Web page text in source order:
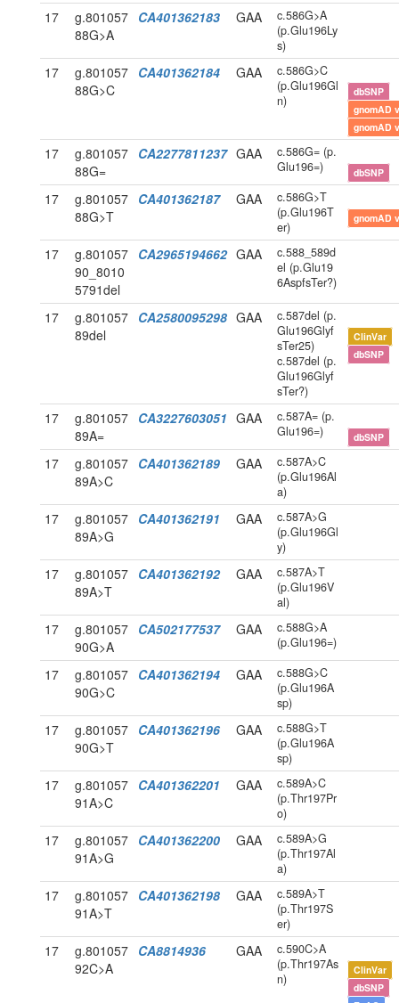
17
g.801057
88G>A
CA401362183 GAA
c.586G>A
(p.Glu196Ly
s)
17
g.801057
88G>C
CA401362184 GAA
c.586G>C
(p.Glu196Gl
n)
dbSNP
gnomAD
gnomAD
17
g.801057
88G=
CA2277811237 GAA
c.586G= (p.
Glu196=)
dbSNP
17
g.801057
88G>T
CA401362187 GAA
c.586G>T
(p.Glu196T
er)
gnomAD
17
g.801057
90_8010
5791del
CA2965194662 GAA
c.588_589d
el (p.Glu19
6AspfsTer?)
17
g.801057
89del
CA2580095298 GAA
c.587del (p.
Glu196Glyf
sTer25)
c.587del (p.
Glu196Glyf
sTer?)
ClinVar
dbSNP
17
g.801057
89A=
CA3227603051 GAA
c.587A= (p.
Glu196=)
dbSNP
17
g.801057
89A>C
CA401362189 GAA
c.587A>C
(p.Glu196Al
a)
17
g.801057
89A>G
CA401362191 GAA
c.587A>G
(p.Glu196Gl
y)
17
g.801057
89A>T
CA401362192 GAA
c.587A>T
(p.Glu196V
al)
17
g.801057
90G>A
CA502177537 GAA
c.588G>A
(p.Glu196=)
17
g.801057
90G>C
CA401362194 GAA
c.588G>C
(p.Glu196A
sp)
17
g.801057
90G>T
CA401362196 GAA
c.588G>T
(p.Glu196A
sp)
17
g.801057
91A>C
CA401362201 GAA
c.589A>C
(p.Thr197Pr
o)
17
g.801057
91A>G
CA401362200 GAA
c.589A>G
(p.Thr197Al
a)
17
g.801057
91A>T
CA401362198 GAA
c.589A>T
(p.Thr197S
er)
17
g.801057
92C>A
CA8814936 GAA
c.590C>A
(p.Thr197As
n)
ClinVar
dbSNP